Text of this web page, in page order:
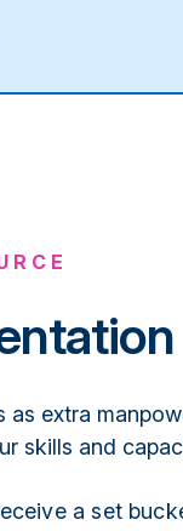
extra
skills and
a set